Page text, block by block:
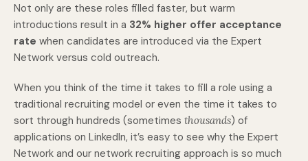
Not only are these roles filled faster, but warm
introductions result in a 32% higher offer acceptance
rate when candidates are introduced via the Expert
Network versus cold outreach.
When you think of the time it takes to fill a role using a
traditional recruiting model or even the time it takes to
sort through hundreds (sometimes thousands) of
applications on LinkedIn, it’s easy to see why the Expert
Network and our network recruiting approach is so much